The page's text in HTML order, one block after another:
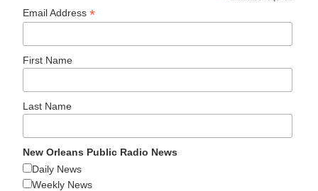
Email Address*
First Name
Last Name
New Orleans Public Radio News
Daily News
Weekly News